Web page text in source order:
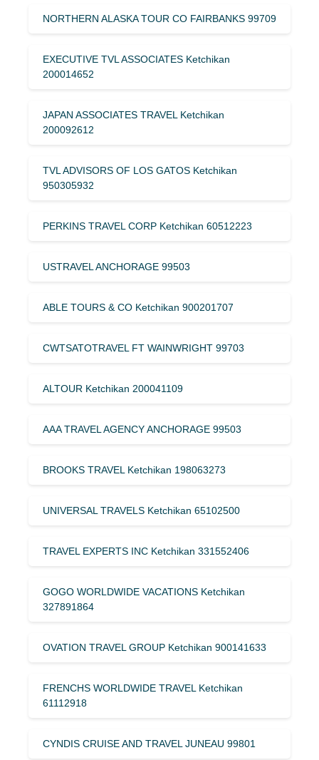
NORTHERN ALASKA TOUR CO FAIRBANKS 99709
EXECUTIVE TVL ASSOCIATES Ketchikan
200014652
JAPAN ASSOCIATES TRAVEL Ketchikan
200092612
TVL ADVISORS OF LOS GATOS Ketchikan
950305932
PERKINS TRAVEL CORP Ketchikan 60512223
USTRAVEL ANCHORAGE 99503
ABLE TOURS & CO Ketchikan 900201707
CWTSATOTRAVEL FT WAINWRIGHT 99703
ALTOUR Ketchikan 200041109
AAA TRAVEL AGENCY ANCHORAGE 99503
BROOKS TRAVEL Ketchikan 198063273
UNIVERSAL TRAVELS Ketchikan 65102500
TRAVEL EXPERTS INC Ketchikan 331552406
GOGO WORLDWIDE VACATIONS Ketchikan
327891864
OVATION TRAVEL GROUP Ketchikan 900141633
FRENCHS WORLDWIDE TRAVEL Ketchikan
61112918
CYNDIS CRUISE AND TRAVEL JUNEAU 99801